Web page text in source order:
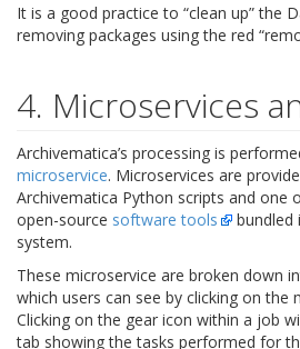
It is a good practice to “clean up” the
removing packages using the red
4. Microservices
Archivematica’s processing is
microservice. Microservices are
Archivematica Python scripts and one
open-source software tools
bundled
system.
These microservice are broken down
which users can see by clicking on the
Clicking on the gear icon within a job
tab showing the tasks performed for